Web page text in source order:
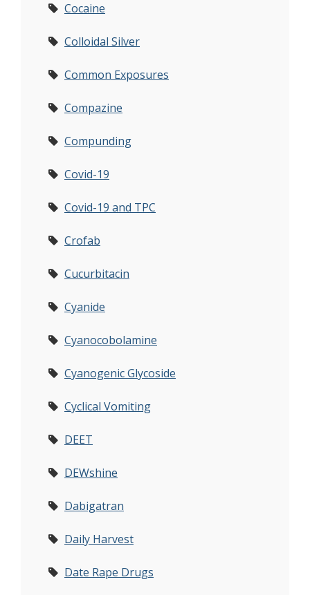
Cocaine
Colloidal Silver
Common Exposures
Compazine
Compunding
Covid-19
Covid-19 and TPC
Crofab
Cucurbitacin
Cyanide
Cyanocobolamine
Cyanogenic Glycoside
Cyclical Vomiting
DEET
DEWshine
Dabigatran
Daily Harvest
Date Rape Drugs